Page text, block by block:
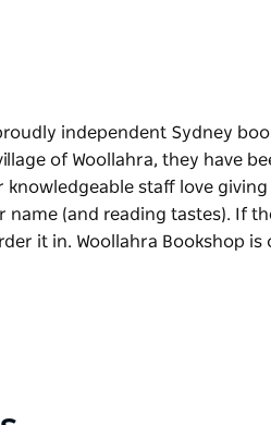
independent Sydney
of Woollahra, they have
staff love
name (and reading tastes). If
it in. Woollahra Bookshop is
of Woollahra, they have